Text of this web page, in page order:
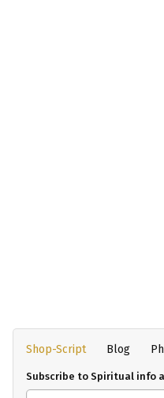
Shop-Script Blog
Subscribe to Spiritual info